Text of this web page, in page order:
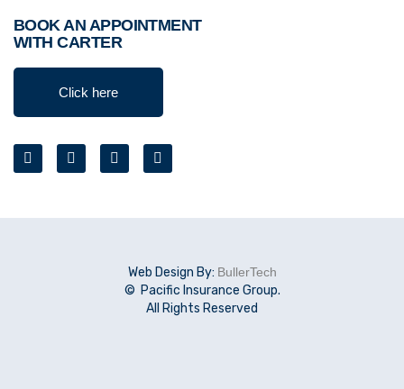
BOOK AN APPOINTMENT
WITH CARTER
Click here
Web Design By: BullerTech
© Pacific Insurance Group.
All Rights Reserved